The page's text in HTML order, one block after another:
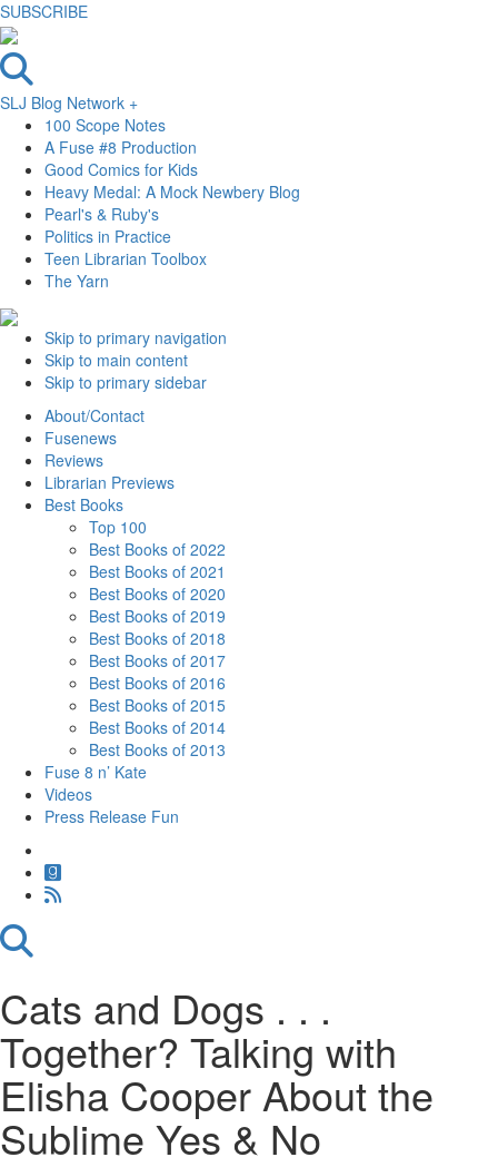
SUBSCRIBE
SLJ Blog Network +
100 Scope Notes
A Fuse #8 Production
Good Comics for Kids
Heavy Medal: A Mock Newbery Blog
Pearl's & Ruby's
Politics in Practice
Teen Librarian Toolbox
The Yarn
Skip to primary navigation
Skip to main content
Skip to primary sidebar
About/Contact
Fusenews
Reviews
Librarian Previews
Best Books
Top 100
Best Books of 2022
Best Books of 2021
Best Books of 2020
Best Books of 2019
Best Books of 2018
Best Books of 2017
Best Books of 2016
Best Books of 2015
Best Books of 2014
Best Books of 2013
Fuse 8 n’ Kate
Videos
Press Release Fun
Cats and Dogs . . .
Together? Talking with
Elisha Cooper About the
Sublime Yes & No